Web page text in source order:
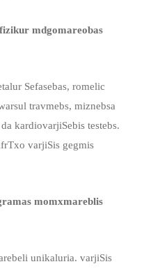
mdgomareobas
Sefasebas, romelic
travmebs, miznebsa
kardiovarjiSebis testebs.
varjiSis gegmis
momxmareblis
unikaluria. varjiSis